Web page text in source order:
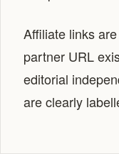
Affiliate links
partner URL
editorial
are clearly